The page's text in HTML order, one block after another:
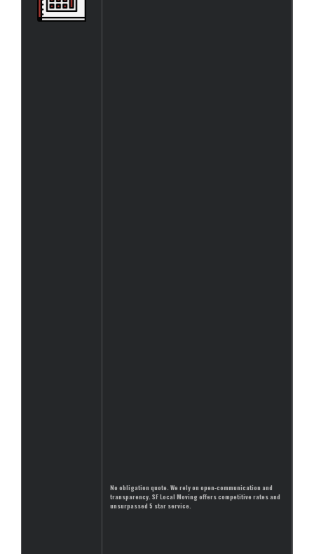
No obligation quote. We rely on open-communication and
transparency. SF Local Moving offers competitive rates and
unsurpassed 5 star service.